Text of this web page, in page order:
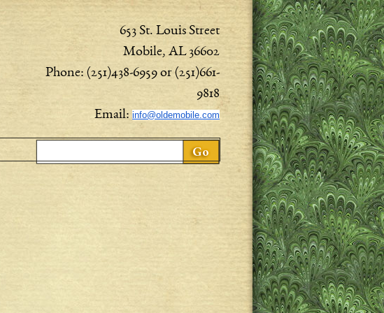
653 St. Louis Street
Mobile, AL 36602
Phone: (251)438-6959 or (251)661-
9818
Email: info@oldemobile.com
Search form